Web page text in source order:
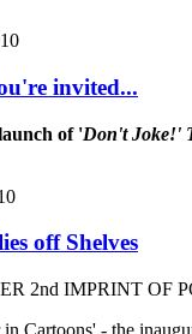
invited...
of 'Don't Joke!'
off Shelves
2nd IMPRINT OF
Cartoons' - the